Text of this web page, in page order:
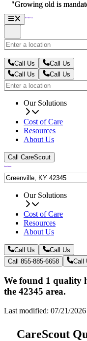
Call Us
Call Us
Call Us
Call Us
Our Solutions
Cost of Care
Resources
About Us
Call CareScout
Our Solutions
Cost of Care
Resources
About Us
Call Us
Call Us
Call 855-885-6658
Call
We found 1 quality
the 42345 area.
Last modified: 07/21/2026
CareScout
"Growing old is
"Growing old is